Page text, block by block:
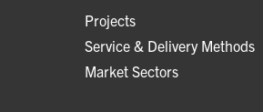
Projects
Service & Delivery Methods
Market Sectors